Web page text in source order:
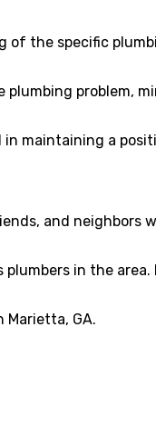
of the specific
plumbing problem,
in maintaining a
and neighbors
in the area.
GA.